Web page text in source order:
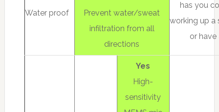
Water proof
Prevent water/sweat
infiltration from all
directions
has you
working up a
or have
Yes
High-
sensitivity